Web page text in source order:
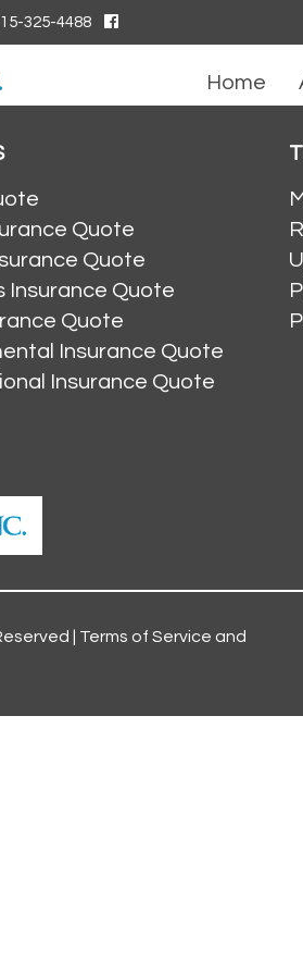
325-4488
Home
Quote
Quote
Insurance Quote
Quote
Insurance Quote
Insurance Quote
| Terms of Service and